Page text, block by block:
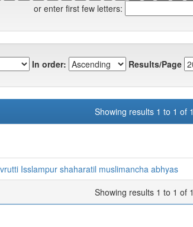
or enter first few letters:
In order: Results/Page
Showing results 1 to 1 of 1
Isslampur shaharatil muslimancha abhyas
Showing results 1 to 1 of 1